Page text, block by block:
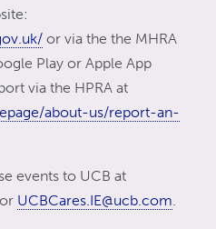
or via the the MHRA
Play or Apple App
via the HPRA at
about-us/report-an-
events to UCB at
or UCBCares.IE@ucb.com.